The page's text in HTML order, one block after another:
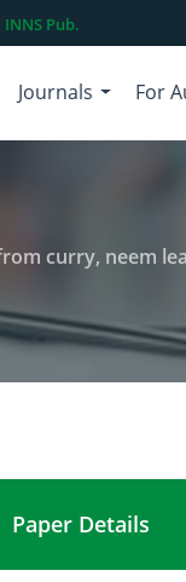
INNS Pub.
Journals For
neem leaves,
Synthesis of
Paper Details